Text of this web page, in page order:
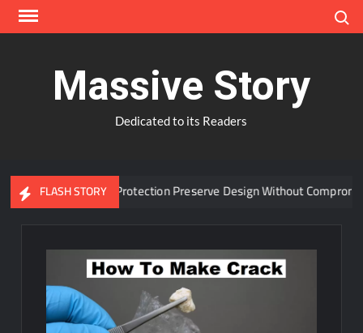
Skip
Massive Story
Dedicated to its Readers
FLASH STORY
Window Protection Preserve Design Without Compromise?